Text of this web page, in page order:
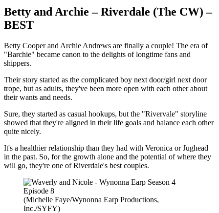
Betty and Archie – Riverdale (The CW) –
BEST
Betty Cooper and Archie Andrews are finally a couple! The era of
"Barchie" became canon to the delights of longtime fans and
shippers.
Their story started as the complicated boy next door/girl next door
trope, but as adults, they've been more open with each other about
their wants and needs.
Sure, they started as casual hookups, but the "Rivervale" storyline
showed that they're aligned in their life goals and balance each other
quite nicely.
It's a healthier relationship than they had with Veronica or Jughead
in the past. So, for the growth alone and the potential of where they
will go, they're one of Riverdale's best couples.
(Michelle Faye/Wynonna Earp Productions,
Inc./SYFY)